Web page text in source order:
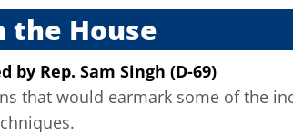
the House
by Rep. Sam Singh (D-69)
that would earmark some of the